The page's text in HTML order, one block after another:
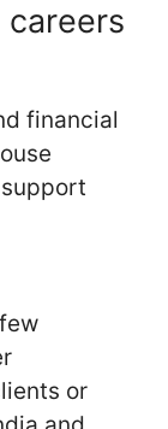
careers
financial
or